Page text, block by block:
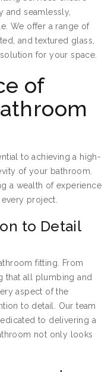
and seamlessly,
We offer a range of
and textured glass,
for your space.
of
to achieving a high-
of your bathroom.
a wealth of experience
project.
to Detail
fitting. From
that all plumbing and
aspect of the
to detail. Our team
to delivering a
not only looks